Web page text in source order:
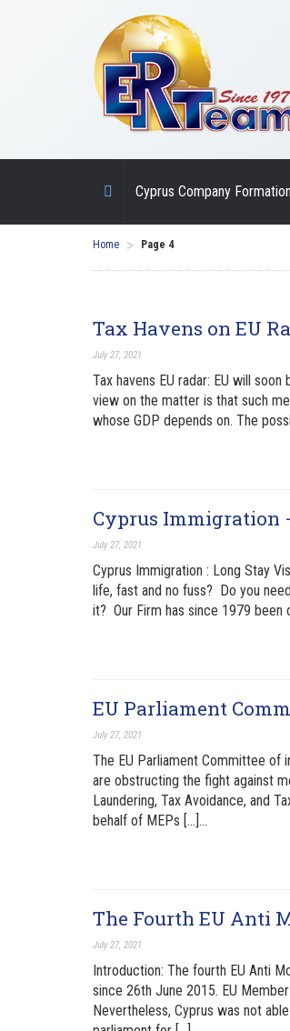
Cyprus Company Formation
Home > Page 4
Tax Havens on EU
July 27, 2021
Tax havens EU radar: EU will
view on the matter is that such
whose GDP depends on. The
Cyprus Immigration
July 27, 2021
Cyprus Immigration : Long Stay
life, fast and no fuss? Do you
it? Our Firm has since 1979
EU Parliament
July 27, 2021
The EU Parliament Committee of
are obstructing the fight against
Laundering, Tax Avoidance, and
behalf of MEPs […]…
The Fourth EU Anti
July 27, 2021
Introduction: The fourth EU Anti
since 26th June 2015. EU
Nevertheless, Cyprus was not